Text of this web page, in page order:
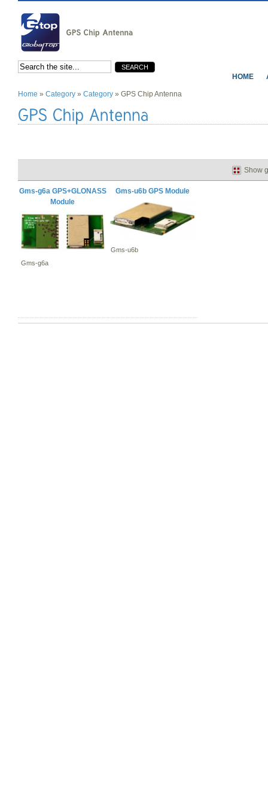
HOME
Home » Category » Category » GPS Chip Antenna
Show
Gms-g6a GPS+GLONASS
Module
Gms-g6a
Gms-u6b GPS Module
Gms-u6b